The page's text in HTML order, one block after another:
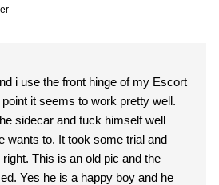
i use the front hinge of my Escort
it seems to work pretty well.
sidecar and tuck himself well
wants to. It took some trial and
This is an old pic and the
Yes he is a happy boy and he